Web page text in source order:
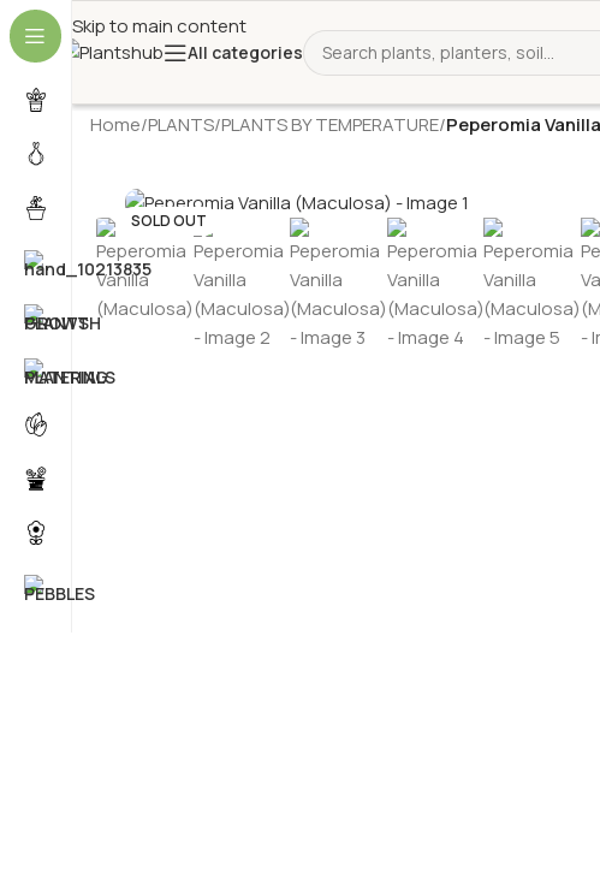
Skip to main content
All categories
Home/PLANTS/PLANTS BY TEMPERATURE/Peperomia
SOLD OUT